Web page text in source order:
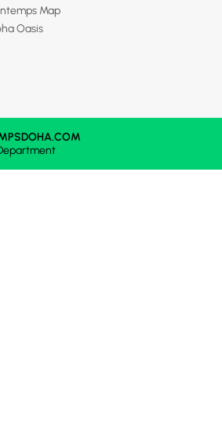
Map
Oasis